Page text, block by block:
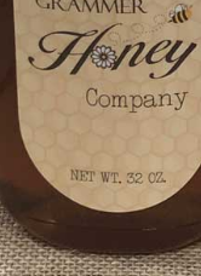
DETAILS